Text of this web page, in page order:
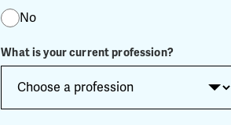
No
What is your current profession?